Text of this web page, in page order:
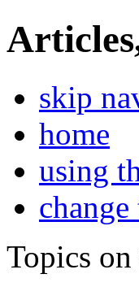
skip
home
using
Topics